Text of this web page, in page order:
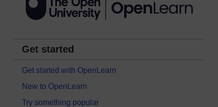
Get started
Get started with OpenLearn
New to OpenLearn
Try something popular